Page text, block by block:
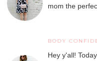
mom the
BODY
Hey y'all!